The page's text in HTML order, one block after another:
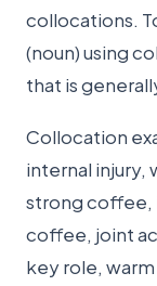
collocations.
(noun) using
that is
Collocation
internal injury,
strong coffee,
coffee, joint
key role,